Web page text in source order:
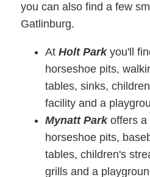
you can also find a few
Gatlinburg.
At Holt Parkyou'll
horseshoe pits,
tables, sinks,
facility and a
Mynatt Parkoffers a
horseshoe pits,
tables, children's
grills and a